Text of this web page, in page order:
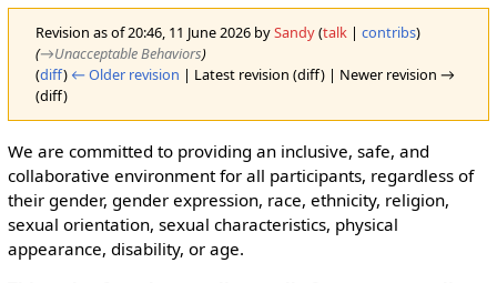
Revision as of 20:46, 11 June 2026 bySandy(talk| contribs)
(→‎Unacceptable Behaviors)
(diff) ← Older revision | Latest revision (diff) | Newer revision →
(diff)
We are committed to providing an inclusive, safe, and
collaborative environment for all participants, regardless of
their gender, gender expression, race, ethnicity, religion,
sexual orientation, sexual characteristics, physical
appearance, disability, or age.